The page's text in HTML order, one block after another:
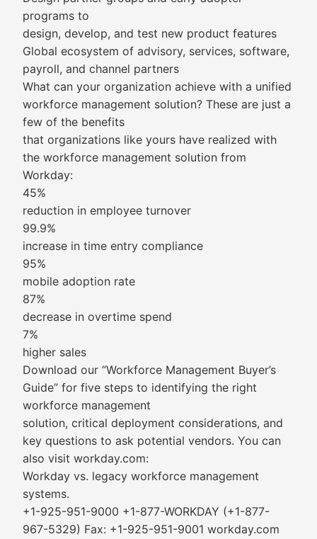
programs to
design, develop, and test new product features
Global ecosystem of advisory, services, software,
payroll, and channel partners
What can your organization achieve with a unified
workforce management solution? These are just a
few of the benefits
that organizations like yours have realized with
the workforce management solution from
Workday:
45%
reduction in employee turnover
99.9%
increase in time entry compliance
95%
mobile adoption rate
87%
decrease in overtime spend
7%
higher sales
Download our “Workforce Management Buyer’s
Guide” for five steps to identifying the right
workforce management
solution, critical deployment considerations, and
key questions to ask potential vendors. You can
also visit workday.com:
Workday vs. legacy workforce management
systems.
+1-925-951-9000 +1-877-WORKDAY (+1-877-
967-5329) Fax: +1-925-951-9001 workday.com